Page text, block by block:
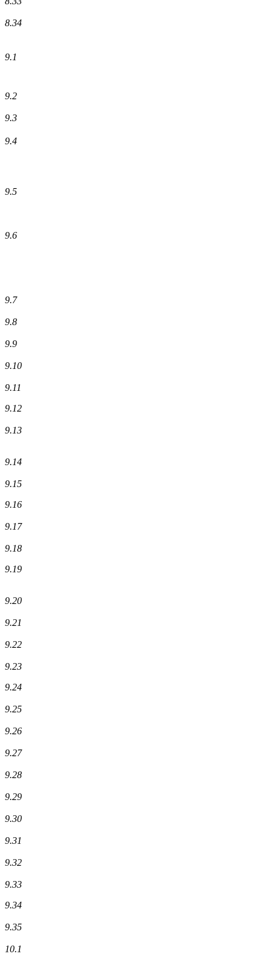
8.34
9.1
9.2
9.3
9.4
9.5
9.6
9.7
9.8
9.9
9.10
9.11
9.12
9.13
9.14
9.15
9.16
9.17
9.18
9.19
9.20
9.21
9.22
9.23
9.24
9.25
9.26
9.27
9.28
9.29
9.30
9.31
9.32
9.33
9.34
9.35
10.1